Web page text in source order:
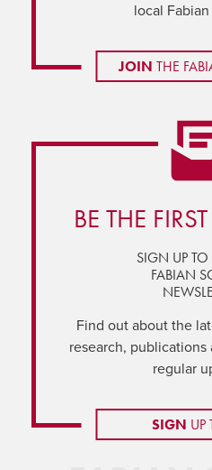
local
JOIN THE
BE THE
SIGN UP TO
FABIAN
Find out about the
research,
regular
SIGN UP